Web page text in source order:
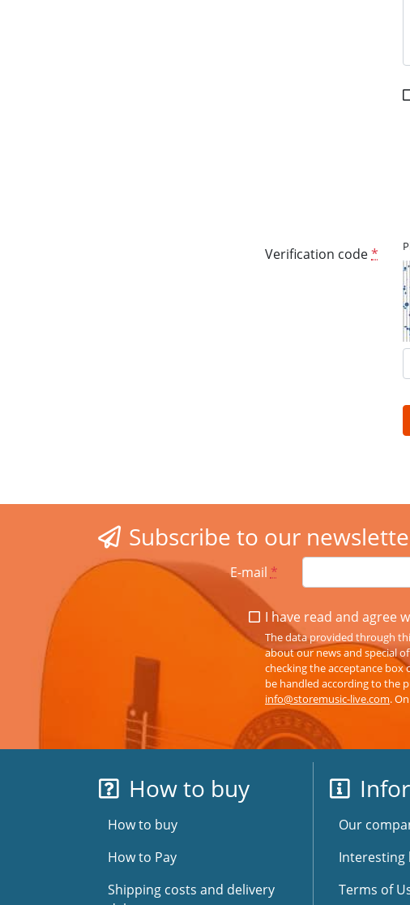
Verification code*
Subscribe to our
E-mail *
I have read and agree
The data provided through
about our news and special
checking the acceptance
be handled according to the
info@storemusic-live.com.
How to buy
How to buy
How to Pay
Shipping costs and delivery
Our
Interesting
Terms of